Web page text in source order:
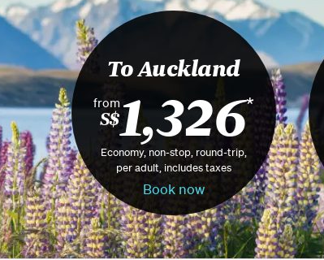
To Auckland
from
S$1,326*
Economy, non-stop, round-trip,
per adult, includes taxes
Book now